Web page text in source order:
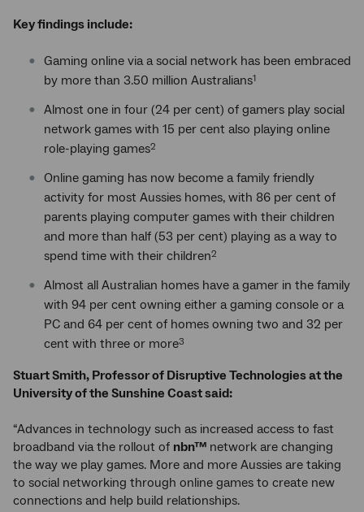
Key findings include:
Gaming online via a social network has been embraced
by more than 3.50 million Australians1
Almost one in four (24 per cent) of gamers play social
network games with 15 per cent also playing online
role-playing games2
Online gaming has now become a family friendly
activity for most Aussies homes, with 86 per cent of
parents playing computer games with their children
and more than half (53 per cent) playing as a way to
spend time with their children2
Almost all Australian homes have a gamer in the family
with 94 per cent owning either a gaming console or a
PC and 64 per cent of homes owning two and 32 per
cent with three or more3
Stuart Smith, Professor of Disruptive Technologies at the
University of the Sunshine Coast said:
“Advances in technology such as increased access to fast
broadband via the rollout of nbn™ network are changing
the way we play games. More and more Aussies are taking
to social networking through online games to create new
connections and help build relationships.